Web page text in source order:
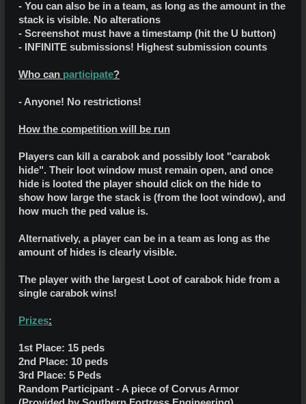
- You can also be in a team, as long as the amount in the
stack is visible. No alterations
- Screenshot must have a timestamp (hit the U button)
- INFINITE submissions! Highest submission counts
Who can participate?
- Anyone! No restrictions!
How the competition will be run
Players can kill a carabok and possibly loot "carabok
hide". Their loot window must remain open, and once
hide is looted the player should click on the hide to
show how large the stack is (from the loot window), and
how much the ped value is.
Alternatively, a player can be in a team as long as the
amount of hides is clearly visible.
The player with the largest Loot of carabok hide from a
single carabok wins!
Prizes:
1st Place: 15 peds
2nd Place: 10 peds
3rd Place: 5 Peds
Random Participant - A piece of Corvus Armor